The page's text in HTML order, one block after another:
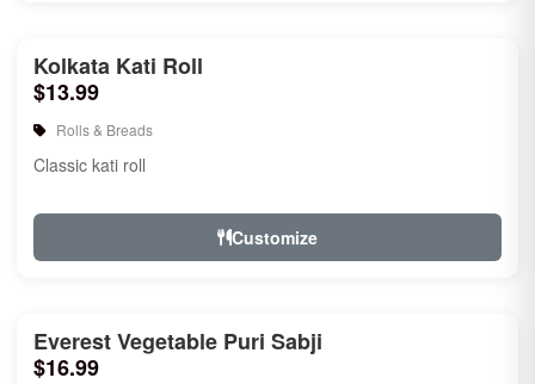
Kolkata Kati Roll
$13.99
Rolls & Breads
Classic kati roll
Customize
Everest Vegetable Puri Sabji
$16.99